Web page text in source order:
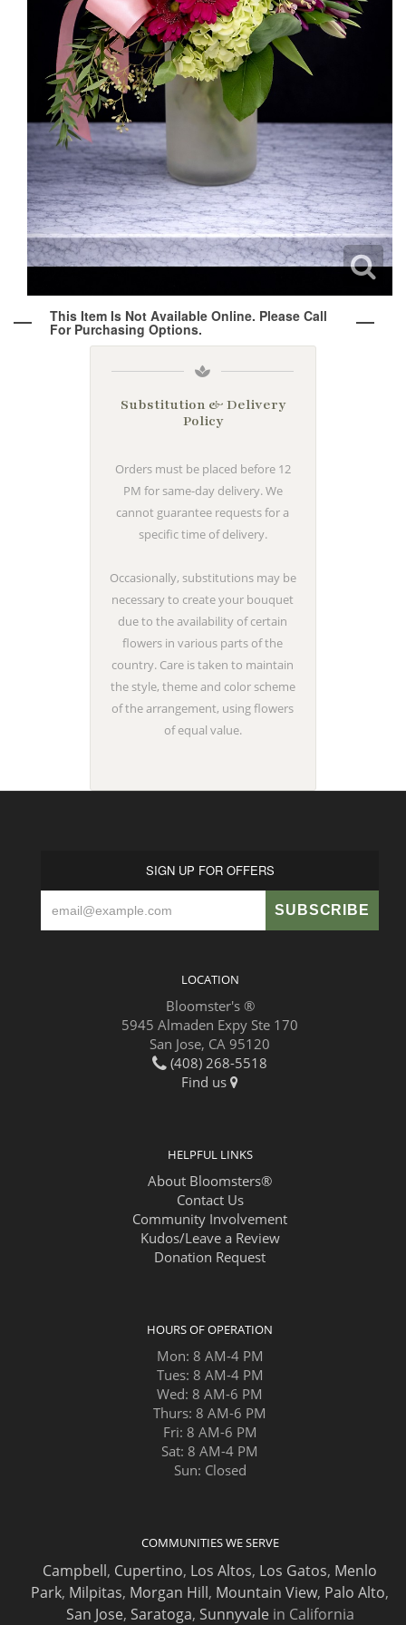
Wine & Champagne
Candles & Diffusers
Plushies
Greeting Cards
About Our Weddings
Our Portfolio
Strategic Partners
Consultation Form
Corporate
Floral Demonstrations
Residential
Holiday Services
This Item Is Not Available Online. Please Call
For Purchasing Options.
Substitution & Delivery
Policy
Orders must be placed before 12
PM for same-day delivery. We
cannot guarantee requests for a
specific time of delivery.
Occasionally, substitutions may be
necessary to create your bouquet
due to the availability of certain
flowers in various parts of the
country. Care is taken to maintain
the style, theme and color scheme
of the arrangement, using flowers
of equal value.
SIGN UP FOR OFFERS
LOCATION
Bloomster's ®
5945 Almaden Expy Ste 170
San Jose, CA 95120
(408) 268-5518
Find us
HELPFUL LINKS
About Bloomsters®
Contact Us
Community Involvement
Kudos/Leave a Review
Donation Request
HOURS OF OPERATION
Mon: 8 AM-4 PM
Tues: 8 AM-4 PM
Wed: 8 AM-6 PM
Thurs: 8 AM-6 PM
Fri: 8 AM-6 PM
Sat: 8 AM-4 PM
Sun: Closed
COMMUNITIES WE SERVE
Campbell, Cupertino, Los Altos, Los Gatos, Menlo
Park, Milpitas, Morgan Hill, Mountain View, Palo Alto,
San Jose, Saratoga, Sunnyvale in California